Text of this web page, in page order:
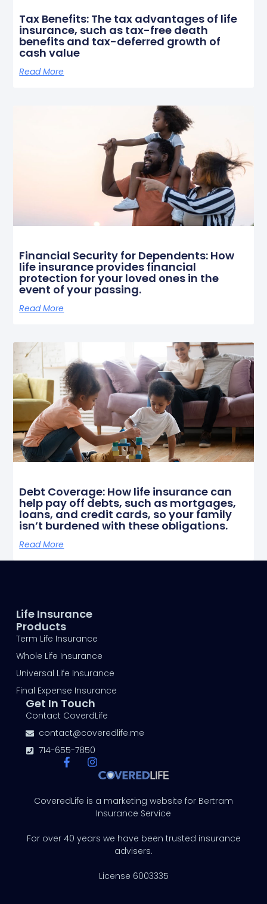
Tax Benefits: The tax advantages of life
insurance, such as tax-free death
benefits and tax-deferred growth of
cash value
Read More
Financial Security for Dependents: How
life insurance provides financial
protection for your loved ones in the
event of your passing.
Read More
Debt Coverage: How life insurance can
help pay off debts, such as mortgages,
loans, and credit cards, so your family
isn’t burdened with these obligations.
Read More
CoveredLife is a marketing website for Bertram
Insurance Service
For over 40 years we have been trusted insurance
advisers.
License 6003335
Life Insurance
Products
Term Life Insurance
Whole Life Insurance
Universal Life Insurance
Final Expense Insurance
Get In Touch
Contact CoverdLife
contact@coveredlife.me
714-655-7850